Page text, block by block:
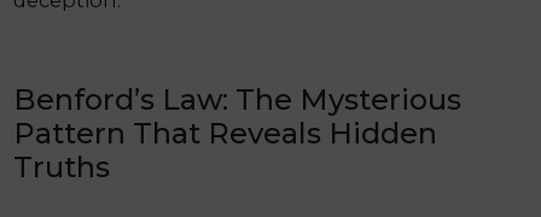
Benford’s Law: The Mysterious
Pattern That Reveals Hidden
Truths